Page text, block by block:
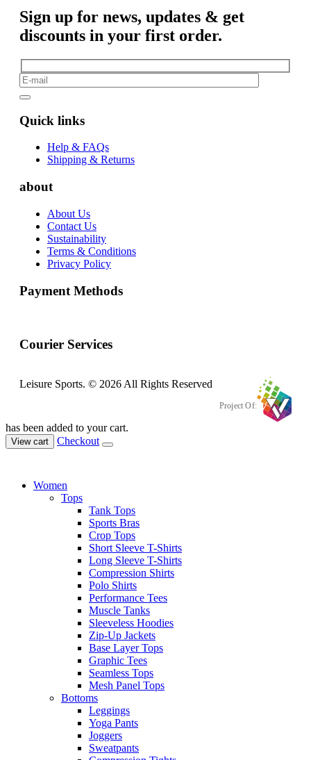
Sign up for news, updates & get
discounts in your first order.
Quick links
Help & FAQs
Shipping & Returns
about
About Us
Contact Us
Sustainability
Terms & Conditions
Privacy Policy
Payment Methods
Courier Services
Leisure Sports. © 2026 All Rights Reserved
Project Of:
has been added to your cart.
View cart Checkout
Women
Tops
Tank Tops
Sports Bras
Crop Tops
Short Sleeve T-Shirts
Long Sleeve T-Shirts
Compression Shirts
Polo Shirts
Performance Tees
Muscle Tanks
Sleeveless Hoodies
Zip-Up Jackets
Base Layer Tops
Graphic Tees
Seamless Tops
Mesh Panel Tops
Bottoms
Leggings
Yoga Pants
Joggers
Sweatpants